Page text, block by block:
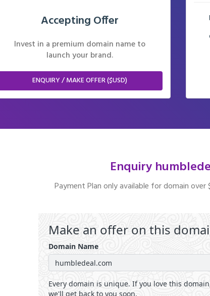
Accepting Offer
Invest in a premium domain name to
launch your brand.
ENQUIRY / MAKE OFFER ($USD)
Enquiry
Payment Plan only available for domain over